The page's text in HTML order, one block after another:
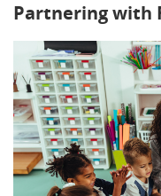
Partnering with